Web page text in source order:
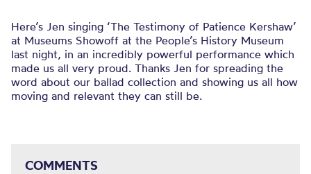
Here’s Jen singing ‘The Testimony of Patience Kershaw’
at Museums Showoff at the People’s History Museum
last night, in an incredibly powerful performance which
made us all very proud. Thanks Jen for spreading the
word about our ballad collection and showing us all how
moving and relevant they can still be.
COMMENTS